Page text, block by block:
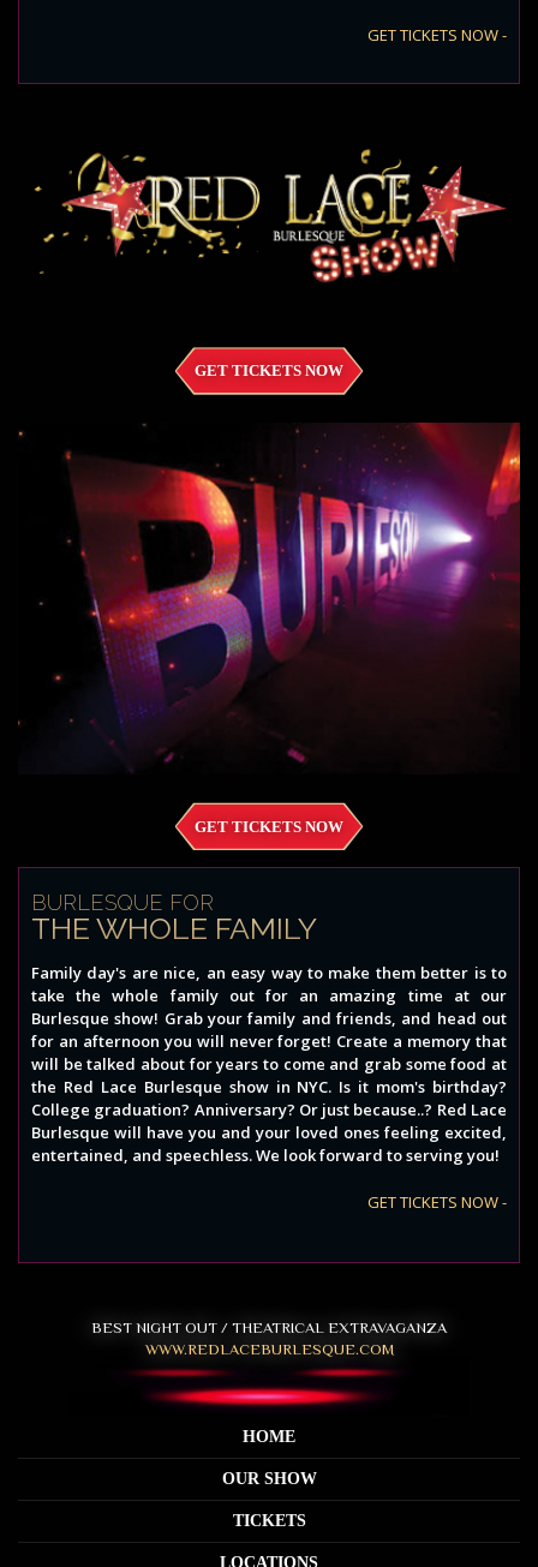
GET TICKETS NOW -
GET TICKETS NOW
GET TICKETS NOW
BURLESQUE FOR
THE WHOLE FAMILY
Family day's are nice, an easy way to make them better is to
take the whole family out for an amazing time at our
Burlesque show! Grab your family and friends, and head out
for an afternoon you will never forget! Create a memory that
will be talked about for years to come and grab some food at
the Red Lace Burlesque show in NYC. Is it mom's birthday?
College graduation? Anniversary? Or just because..? Red Lace
Burlesque will have you and your loved ones feeling excited,
entertained, and speechless. We look forward to serving you!
GET TICKETS NOW -
BEST NIGHT OUT / THEATRICAL EXTRAVAGANZA
WWW.REDLACEBURLESQUE.COM
HOME
OUR SHOW
TICKETS
LOCATIONS